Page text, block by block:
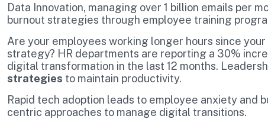
Data Innovation, managing over 1 billion emails per
burnout strategies through employee training
Are your employees working longer hours since
strategy? HR departments are reporting a 30%
digital transformation in the last 12 months.
strategies to maintain productivity.
Rapid tech adoption leads to employee anxiety and
centric approaches to manage digital transitions.